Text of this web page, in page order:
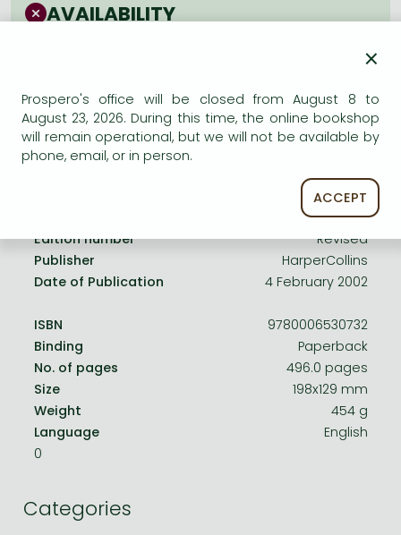
Frieren manga
AVAILABILITY
Edition number
Revised
Publisher
HarperCollins
Date of Publication
4 February 2002
ISBN
9780006530732
Binding
Paperback
No. of pages
496.0 pages
Size
198x129 mm
Weight
454 g
Language
English
0
Categories
×
Prospero's office will be closed from August 8 to
August 23, 2026. During this time, the online bookshop
will remain operational, but we will not be available by
phone, email, or in person.
ACCEPT